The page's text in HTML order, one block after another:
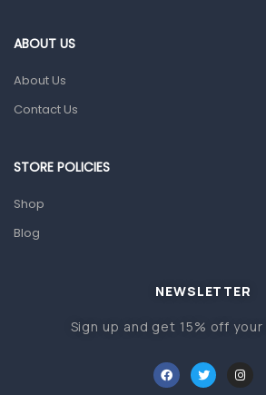
Home Health Care
Orthopedic Products
Other Medical Devices
ABOUT US
About Us
Contact Us
STORE POLICIES
Shop
Blog
NEWSLETTER
Sign up and get 15% off